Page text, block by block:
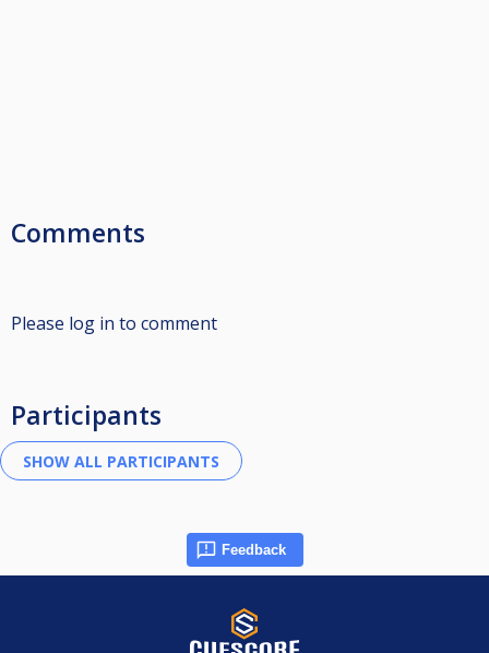
Comments
Please log in to comment
Participants
Feedback